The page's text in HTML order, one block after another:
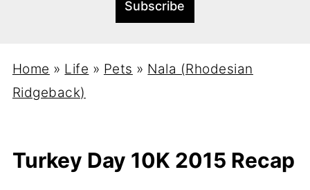
Home » Life » Pets » Nala (Rhodesian
Ridgeback)
Turkey Day 10K 2015 Recap